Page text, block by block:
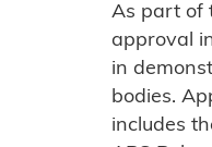
As part of
approval
in
bodies.
includes